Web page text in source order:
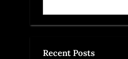
Recent Posts